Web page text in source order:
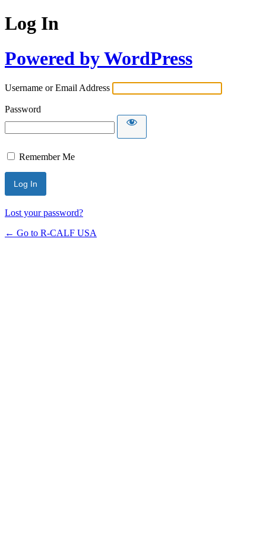
Log In
Powered by WordPress
Username or Email Address
Password
Remember Me
Lost your password?
← Go to R-CALF USA